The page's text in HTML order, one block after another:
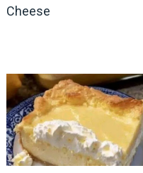
Cheese